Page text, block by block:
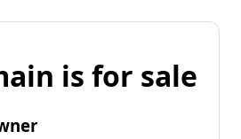
is for sale